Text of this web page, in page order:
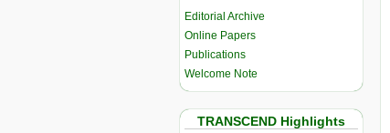
Editorial Archive
Online Papers
Publications
Welcome Note
TRANSCEND Highlights